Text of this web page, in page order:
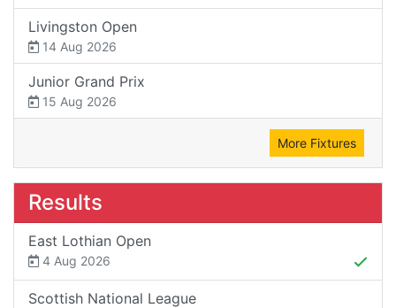
Livingston Open
14 Aug 2026
Junior Grand Prix
15 Aug 2026
More Fixtures
Results
East Lothian Open
4 Aug 2026
Scottish National League